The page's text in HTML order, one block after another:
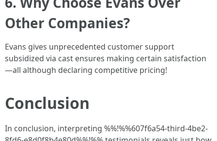
Other Companies?
Evans gives unprecedented customer support
subsidized via cast ensures making certain satisfaction
—all although declaring competitive pricing!
Conclusion
In conclusion, interpreting %%!%%607f6a54-third-4be2-